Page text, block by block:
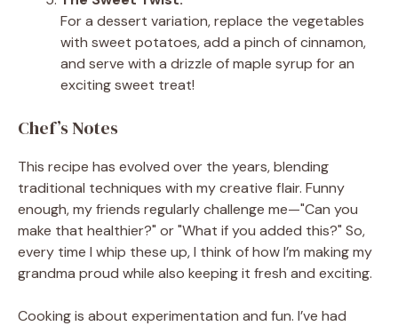
For a dessert variation, replace the vegetables
with sweet potatoes, add a pinch of cinnamon,
and serve with a drizzle of maple syrup for an
exciting sweet treat!
Chef’s Notes
This recipe has evolved over the years, blending
traditional techniques with my creative flair. Funny
enough, my friends regularly challenge me—"Can you
make that healthier?" or "What if you added this?" So,
every time I whip these up, I think of how I’m making my
grandma proud while also keeping it fresh and exciting.
Cooking is about experimentation and fun. I’ve had